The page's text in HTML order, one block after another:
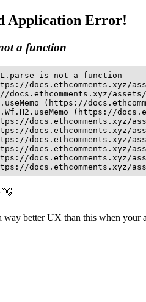
Application Error!
a function
is not a function
docs.ethcomments.xyz/
docs.ethcomments.xyz/
(https://
(https://
docs.ethcomments.xyz/
docs.ethcomments.xyz/
docs.ethcomments.xyz/
docs.ethcomments.xyz/
docs.ethcomments.xyz/
docs.ethcomments.xyz/
👋
way better UX than this when